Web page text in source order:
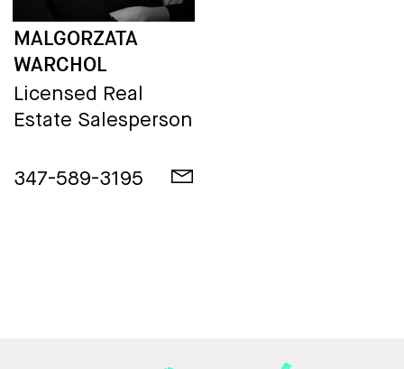
MALGORZATA
WARCHOL
Licensed Real
Estate Salesperson
347-589-3195